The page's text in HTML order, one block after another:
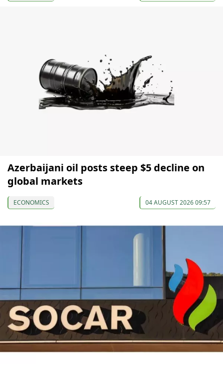
Azerbaijani oil posts steep $5 decline on
global markets
ECONOMICS 04 AUGUST 2026 09:57